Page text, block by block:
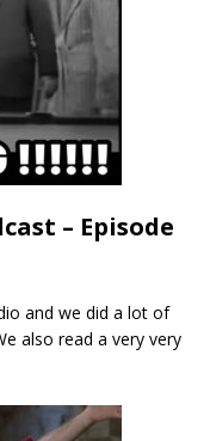
– Episode
and we did a lot of
also read a very very